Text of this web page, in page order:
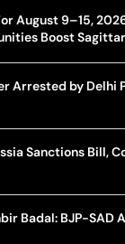
August 9–15,
Boost
Arrested by Delhi
Sanctions Bill,
Badal: BJP-SAD